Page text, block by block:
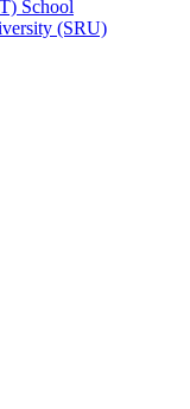
School
(SRU)